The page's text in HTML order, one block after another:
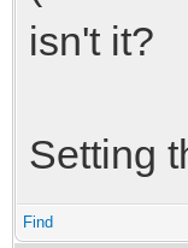
isn't it?
Setting
Find